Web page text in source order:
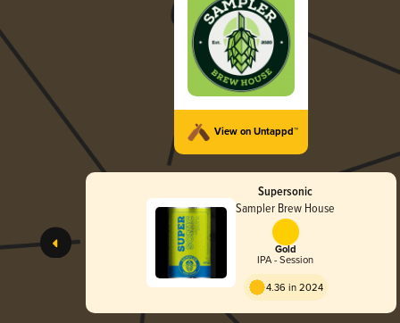
View on Untappd™
Supersonic
Sampler Brew House
Gold
IPA - Session
4.36 in 2024